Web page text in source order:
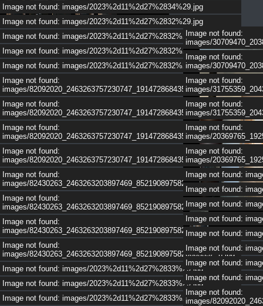
Image not found: images/2023%2d11%2d27%2834%29.jpg
Image not found: images/2023%2d11%2d27%2832%29.jpg
Image not found: images/2023%2d11%2d27%2832%29.jpg
Image not found: images/2023%2d11%2d27%2832%29.jpg
Image not found: images/2023%2d11%2d27%2832%29.jpg
Image not found:
images/82092020_2463263757230747_1914728684351127552_n.jpg
Image not found:
images/82092020_2463263757230747_1914728684351127552_n.jpg
Image not found:
images/82092020_2463263757230747_1914728684351127552_n.jpg
Image not found:
images/82092020_2463263757230747_1914728684351127552_n.jpg
Image not found:
images/82430263_2463263203897469_8521908975820603392_n.jpg
Image not found:
images/82430263_2463263203897469_8521908975820603392_n.jpg
Image not found:
images/82430263_2463263203897469_8521908975820603392_n.jpg
Image not found:
images/82430263_2463263203897469_8521908975820603392_n.jpg
Image not found: images/2023%2d11%2d27%2833%29.jpg
Image not found: images/2023%2d11%2d27%2833%29.jpg
Image not found: images/2023%2d11%2d27%2833%29.jpg
1/4
Image not found:
images/
Image not found:
images/
Image not found:
images/
Image not found:
images/
Image not found:
images/
Image not found:
images/
Image not found:
Image not found:
Image not found:
Image not found:
Image not found:
Image not found:
Image not found:
Image not found:
Image not found:
images/